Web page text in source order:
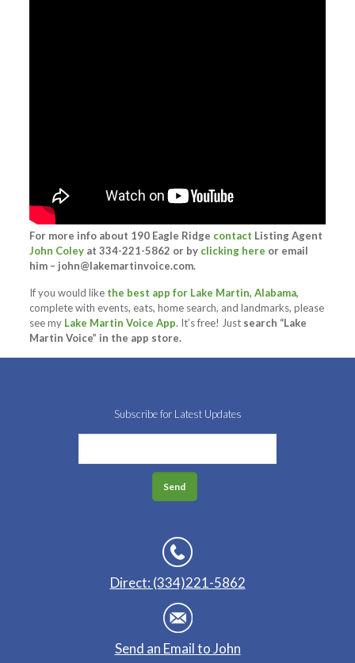
For more info about 190 Eagle Ridge contact Listing Agent
John Coleyat 334-221-5862 or by clicking here or email
him – john@lakemartinvoice.com.
If you would like the best app for Lake Martin, Alabama,
complete with events, eats, home search, and landmarks, please
see my Lake Martin Voice App. It’s free! Just search “Lake
Martin Voice” in the app store.
Subscribe for Latest Updates
Direct: (334)221-5862
Send an Email to John